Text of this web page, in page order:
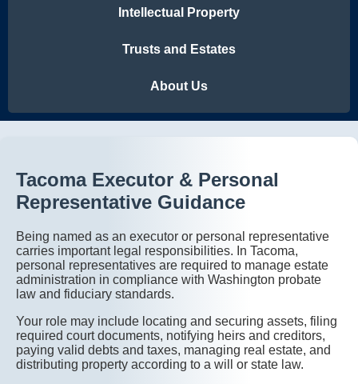
Intellectual Property
Trusts and Estates
About Us
Tacoma Executor & Personal
Representative Guidance
Being named as an executor or personal representative
carries important legal responsibilities. In Tacoma,
personal representatives are required to manage estate
administration in compliance with Washington probate
law and fiduciary standards.
Your role may include locating and securing assets, filing
required court documents, notifying heirs and creditors,
paying valid debts and taxes, managing real estate, and
distributing property according to a will or state law.